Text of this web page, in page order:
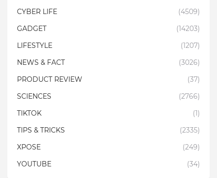
CYBER LIFE
(4509)
GADGET
(14203)
LIFESTYLE
(1207)
NEWS & FACT
(3026)
PRODUCT REVIEW
(37)
SCIENCES
(2766)
TIKTOK
(1)
TIPS & TRICKS
(2335)
XPOSE
(249)
YOUTUBE
(34)